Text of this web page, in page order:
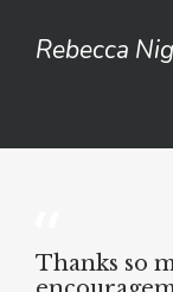
Rebecca
Thanks so